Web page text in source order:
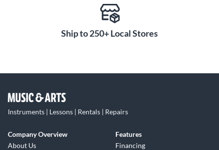
Ship to 250+ Local Stores
Instruments | Lessons | Rentals | Repairs
Company Overview
About Us
Features
Financing